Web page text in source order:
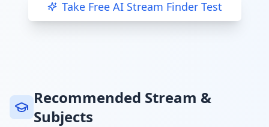
Take Free AI Stream Finder Test
Recommended Stream &
Subjects